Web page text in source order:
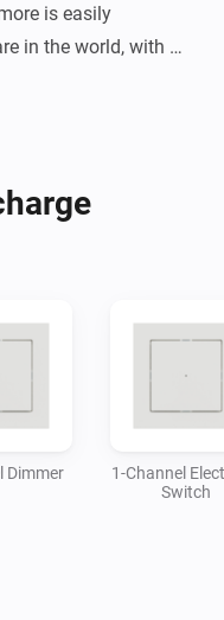
is easily
in the world, with
will be kept safe
directly in the
on your needs and
Dimmer
1-Channel
Switch